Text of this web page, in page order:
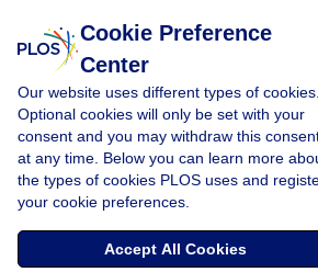
Browse Topics
RESEARCH ARTICLE
Genetic Alterations
DENND1AGene in
Polycystic Ovary
Cookie Preference
Center
Our website uses different types of cookies.
Optional cookies will only be set with your
consent and you may withdraw this
at any time. Below you can learn more
the types of cookies PLOS uses and
your cookie preferences.
Accept All Cookies